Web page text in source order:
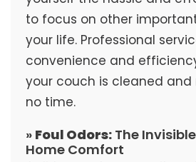
to focus on other
your life. Professional
convenience and
your couch is cleaned and
no time.
» Foul Odors:The
Home Comfort